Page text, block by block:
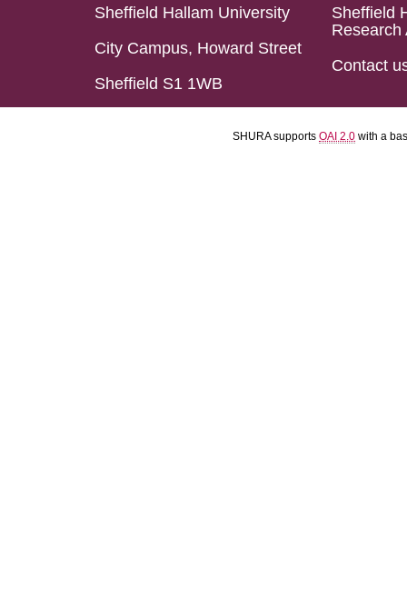
Sheffield Hallam University
City Campus, Howard Street
Sheffield S1 1WB
Sheffield
Research
Contact
SHURA supports OAI 2.0 with a